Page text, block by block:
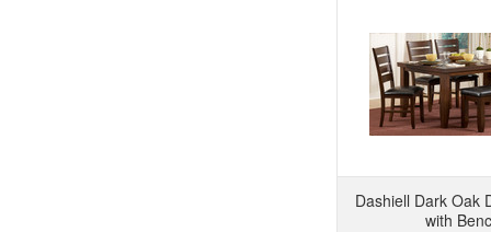
Dashiell Dark Oak
with